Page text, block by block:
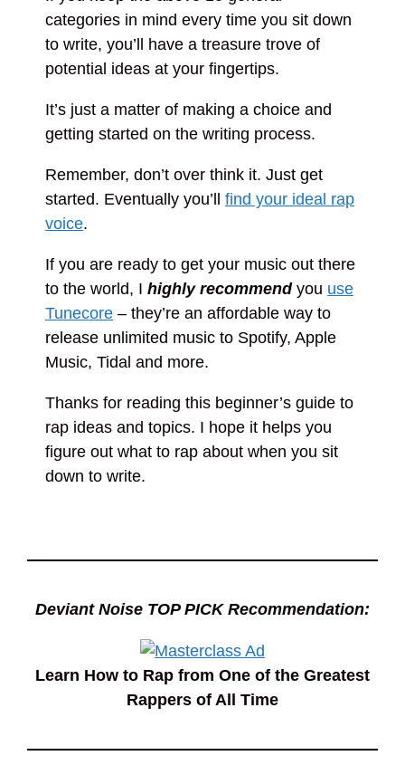
categories in mind every time you sit down
to write, you’ll have a treasure trove of
potential ideas at your fingertips.
It’s just a matter of making a choice and
getting started on the writing process.
Remember, don’t over think it. Just get
started. Eventually you’ll find your ideal rap
voice.
If you are ready to get your music out there
to the world, I highly recommendyou use
Tunecore – they’re an affordable way to
release unlimited music to Spotify, Apple
Music, Tidal and more.
Thanks for reading this beginner’s guide to
rap ideas and topics. I hope it helps you
figure out what to rap about when you sit
down to write.
Deviant Noise TOP PICK Recommendation:
Learn How to Rap from One of the Greatest
Rappers of All Time